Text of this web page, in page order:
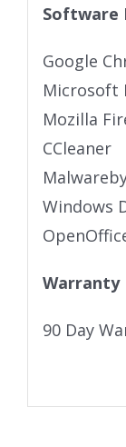
Software
Google
Microsoft
Mozilla
CCleaner
Windows
Warranty
90 Day